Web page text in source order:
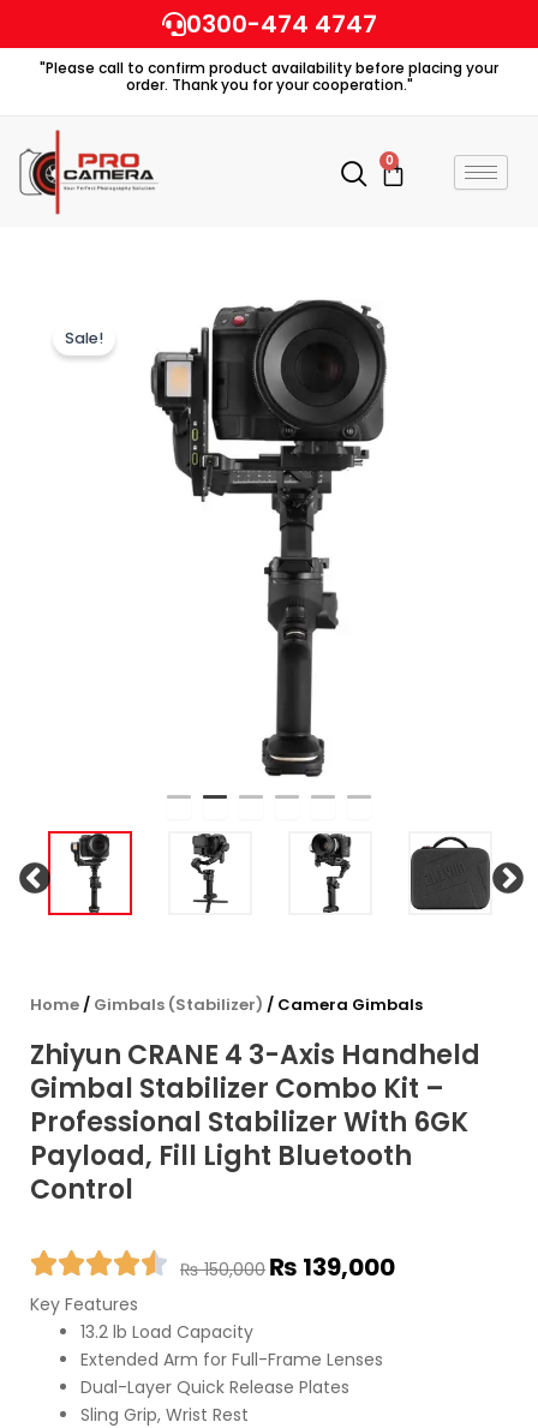
to
content
0300-474 4747
"Please call to confirm product availability before placing your
order. Thank you for your cooperation."
0
Cart
Sale!
Home/ Gimbals (Stabilizer) / Camera Gimbals
Zhiyun CRANE 4 3-Axis Handheld
Gimbal Stabilizer Combo Kit –
Professional Stabilizer With 6GK
Payload, Fill Light Bluetooth
Control
₨150,000
Original
price
₨ 139,000
Key Features
13.2 lb Load Capacity
Extended Arm for Full-Frame Lenses
Dual-Layer Quick Release Plates
Sling Grip, Wrist Rest